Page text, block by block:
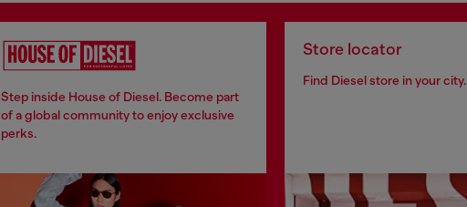
Step inside House of Diesel. Become part
of a global community to enjoy exclusive
perks.
Store locator
Find Diesel store in your city.